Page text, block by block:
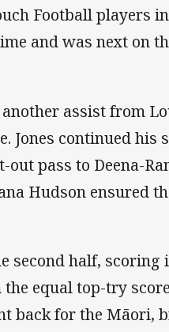
Football players
and was next on
assist from
Jones continued his
pass to Deena-
Hudson ensured
second half,
equal top-try
back for the Māori,